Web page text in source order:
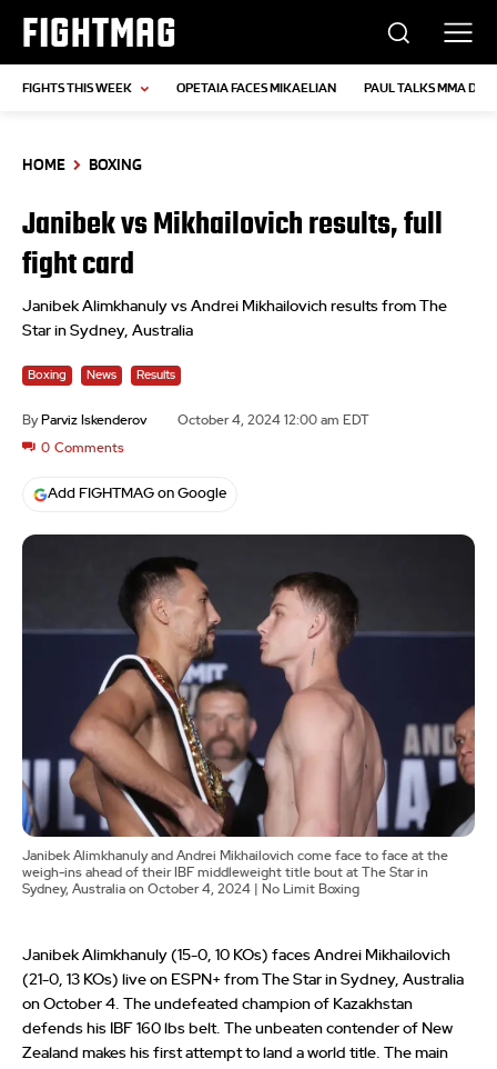
FIGHTMAG
FIGHTS THIS WEEK OPETAIA FACES MIKAELIAN PAUL TALKS MMA
HOME BOXING
Janibek vs Mikhailovich results, full
fight card
Janibek Alimkhanuly vs Andrei Mikhailovich results from The
Star in Sydney, Australia
Boxing News Results
By Parviz Iskenderov October 4, 2024 12:00 am EDT
0 Comments
Add FIGHTMAG on Google
Janibek Alimkhanuly and Andrei Mikhailovich come face to face at the
weigh-ins ahead of their IBF middleweight title bout at The Star in
Sydney, Australia on October 4, 2024 | No Limit Boxing
Janibek Alimkhanuly (15-0, 10 KOs) faces Andrei Mikhailovich
(21-0, 13 KOs) live on ESPN+ from The Star in Sydney, Australia
on October 4. The undefeated champion of Kazakhstan
defends his IBF 160 lbs belt. The unbeaten contender of New
Zealand makes his first attempt to land a world title. The main